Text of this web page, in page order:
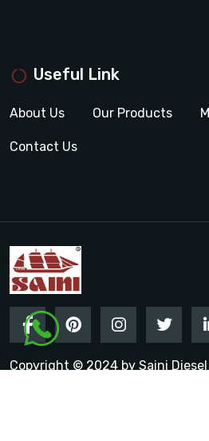
Useful Link
About Us Our Products
Contact Us
Copyright © 2024 by Saini